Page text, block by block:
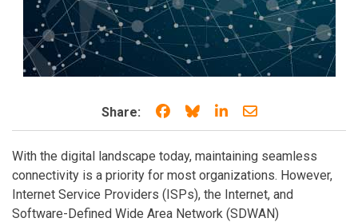
Share: Share on Facebook
Share on Bluesky
Share on LinkedIn
Share through
With the digital landscape today, maintaining seamless
connectivity is a priority for most organizations. However,
Internet Service Providers (ISPs), the Internet, and
Software-Defined Wide Area Network (SDWAN)